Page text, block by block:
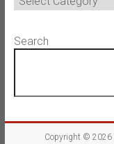
Search
Copyright © 2026